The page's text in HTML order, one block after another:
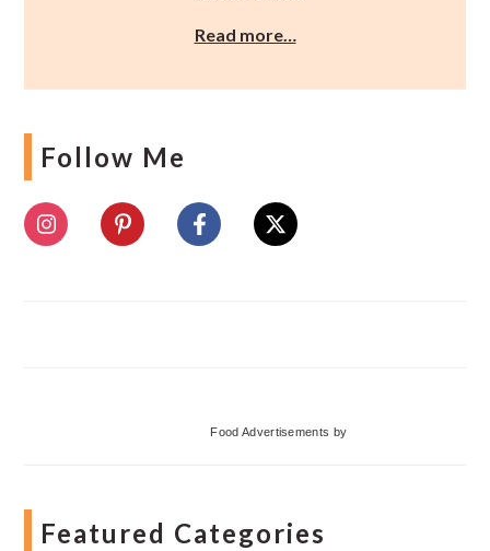
Read more…
Follow Me
Food Advertisements by
Featured Categories